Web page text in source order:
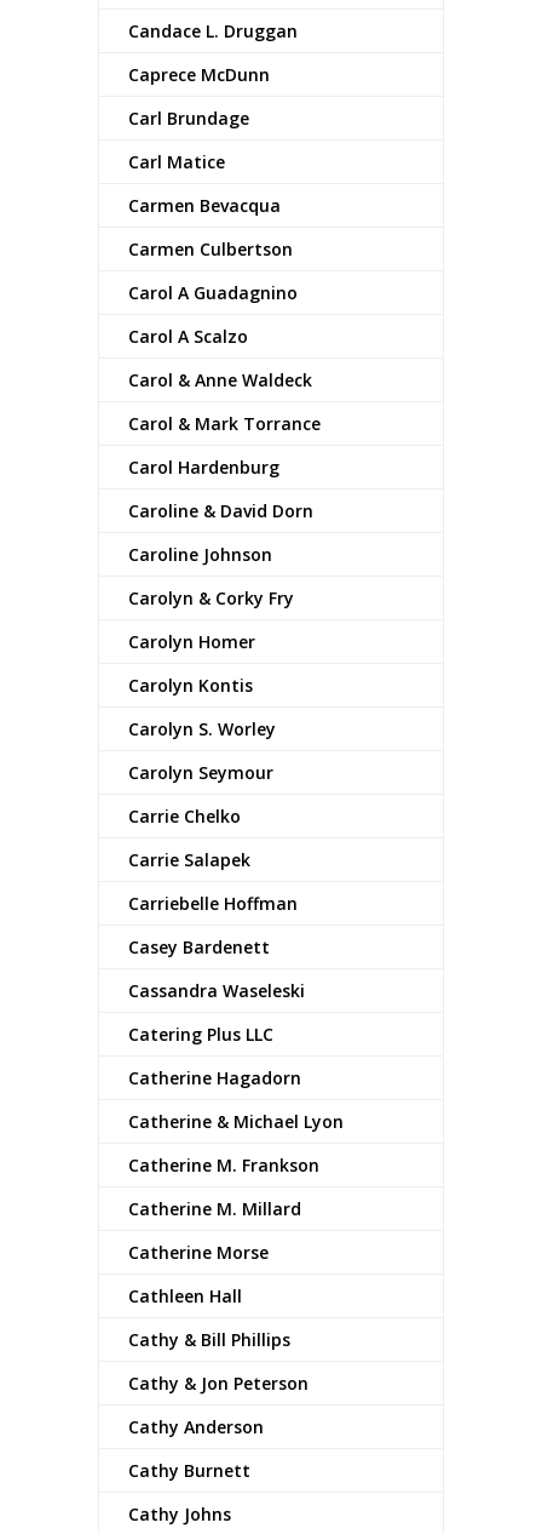
Candace L. Druggan
Caprece McDunn
Carl Brundage
Carl Matice
Carmen Bevacqua
Carmen Culbertson
Carol A Guadagnino
Carol A Scalzo
Carol & Anne Waldeck
Carol & Mark Torrance
Carol Hardenburg
Caroline & David Dorn
Caroline Johnson
Carolyn & Corky Fry
Carolyn Homer
Carolyn Kontis
Carolyn S. Worley
Carolyn Seymour
Carrie Chelko
Carrie Salapek
Carriebelle Hoffman
Casey Bardenett
Cassandra Waseleski
Catering Plus LLC
Catherine Hagadorn
Catherine & Michael Lyon
Catherine M. Frankson
Catherine M. Millard
Catherine Morse
Cathleen Hall
Cathy & Bill Phillips
Cathy & Jon Peterson
Cathy Anderson
Cathy Burnett
Cathy Johns